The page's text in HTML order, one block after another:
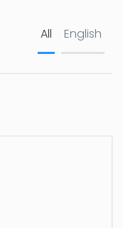
100 km
All English